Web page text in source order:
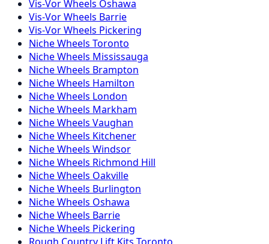
Vis-VorWheels Oshawa
Vis-VorWheels Barrie
Vis-VorWheels Pickering
NicheWheels Toronto
NicheWheels Mississauga
NicheWheels Brampton
NicheWheels Hamilton
NicheWheels London
NicheWheels Markham
NicheWheels Vaughan
NicheWheels Kitchener
NicheWheels Windsor
NicheWheels Richmond Hill
NicheWheels Oakville
NicheWheels Burlington
NicheWheels Oshawa
NicheWheels Barrie
NicheWheels Pickering